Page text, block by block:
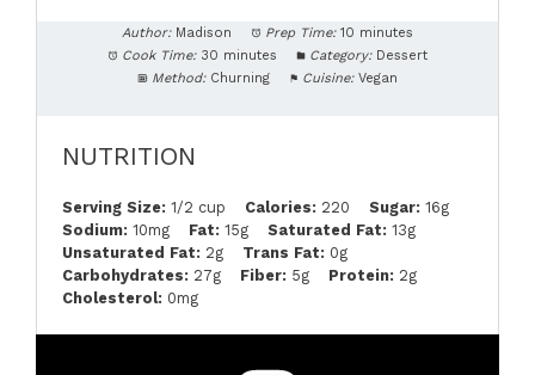
Author: Madison Prep Time: 10 minutes
Cook Time: 30 minutes Category: Dessert
Method: Churning Cuisine: Vegan
NUTRITION
Serving Size: 1/2 cup Calories: 220 Sugar: 16g
Sodium: 10mg Fat: 15g Saturated Fat: 13g
Unsaturated Fat: 2g Trans Fat: 0g
Carbohydrates: 27g Fiber: 5g Protein: 2g
Cholesterol: 0mg